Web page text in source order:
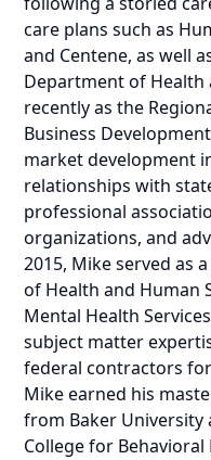
care plans such as
and Centene, as well
Department of Health
recently as the
Business
market development
relationships with
professional
organizations, and
2015, Mike served as
of Health and Human
Mental Health
subject matter
federal contractors
Mike earned his
from Baker University
College for